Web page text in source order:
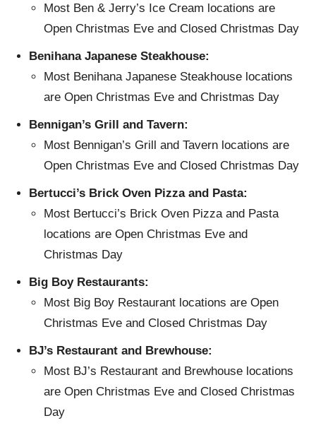
Most Ben & Jerry’s Ice Cream locations are
Open Christmas Eve and Closed Christmas Day
Benihana Japanese Steakhouse:
Most Benihana Japanese Steakhouse locations
are Open Christmas Eve and Christmas Day
Bennigan’s Grill and Tavern:
Most Bennigan’s Grill and Tavern locations are
Open Christmas Eve and Closed Christmas Day
Bertucci’s Brick Oven Pizza and Pasta:
Most Bertucci’s Brick Oven Pizza and Pasta
locations are Open Christmas Eve and
Christmas Day
Big Boy Restaurants:
Most Big Boy Restaurant locations are Open
Christmas Eve and Closed Christmas Day
BJ’s Restaurant and Brewhouse:
Most BJ’s Restaurant and Brewhouse locations
are Open Christmas Eve and Closed Christmas
Day